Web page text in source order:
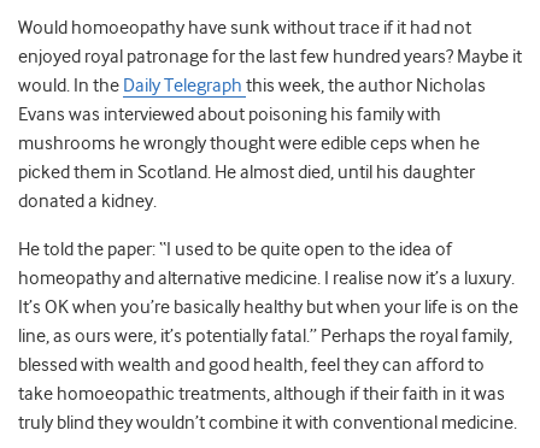
Would homoeopathy have sunk without trace if it had not
enjoyed royal patronage for the last few hundred years? Maybe it
would. In the Daily Telegraph this week, the author Nicholas
Evans was interviewed about poisoning his family with
mushrooms he wrongly thought were edible ceps when he
picked them in Scotland. He almost died, until his daughter
donated a kidney.
He told the paper: “I used to be quite open to the idea of
homeopathy and alternative medicine. I realise now it’s a luxury.
It’s OK when you’re basically healthy but when your life is on the
line, as ours were, it’s potentially fatal.” Perhaps the royal family,
blessed with wealth and good health, feel they can afford to
take homoeopathic treatments, although if their faith in it was
truly blind they wouldn’t combine it with conventional medicine.